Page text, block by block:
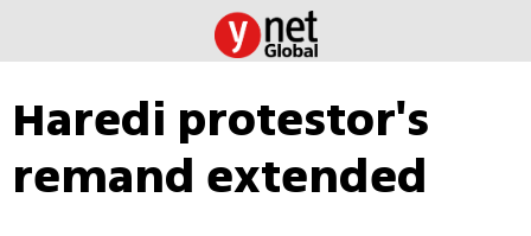
Haredi protestor's
remand extended